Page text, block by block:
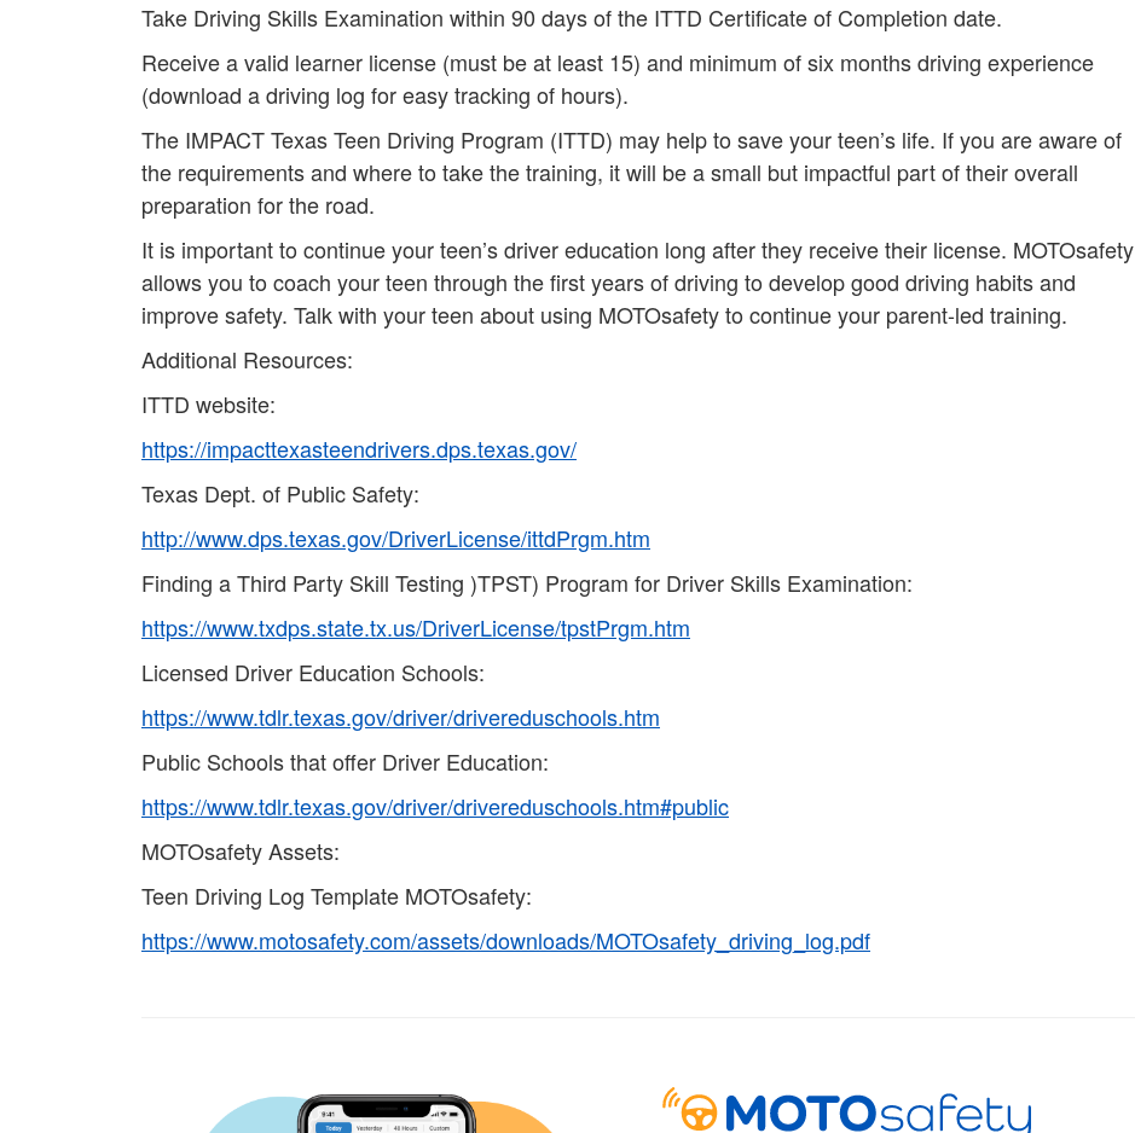
Take Driving Skills Examination within 90 days of the ITTD Certificate of Completion date.
Receive a valid learner license (must be at least 15) and minimum of six months driving experience
(download a driving log for easy tracking of hours).
The IMPACT Texas Teen Driving Program (ITTD) may help to save your teen’s life. If you are aware of
the requirements and where to take the training, it will be a small but impactful part of their overall
preparation for the road.
It is important to continue your teen’s driver education long after they receive their license. MOTOsafety
allows you to coach your teen through the first years of driving to develop good driving habits and
improve safety. Talk with your teen about using MOTOsafety to continue your parent-led training.
Additional Resources:
ITTD website:
https://impacttexasteendrivers.dps.texas.gov/
Texas Dept. of Public Safety:
http://www.dps.texas.gov/DriverLicense/ittdPrgm.htm
Finding a Third Party Skill Testing )TPST) Program for Driver Skills Examination:
https://www.txdps.state.tx.us/DriverLicense/tpstPrgm.htm
Licensed Driver Education Schools:
https://www.tdlr.texas.gov/driver/drivereduschools.htm
Public Schools that offer Driver Education:
https://www.tdlr.texas.gov/driver/drivereduschools.htm#public
MOTOsafety Assets:
Teen Driving Log Template MOTOsafety:
https://www.motosafety.com/assets/downloads/MOTOsafety_driving_log.pdf